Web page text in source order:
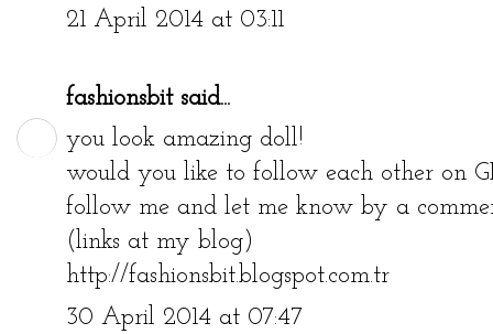
21 April 2014 at 03:11
fashionsbitsaid...
you look amazing doll!
would you like to follow each other on
follow me and let me know by a
(links at my blog)
http://fashionsbit.blogspot.com.tr
30 April 2014 at 07:47